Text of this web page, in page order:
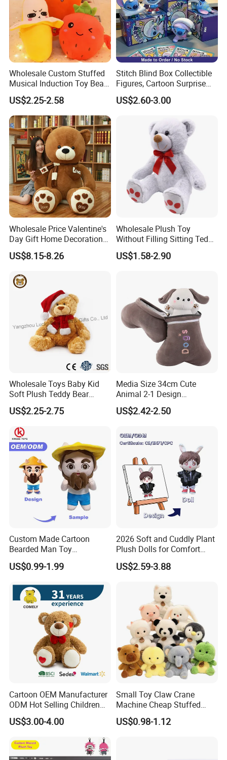
Wholesale Custom Stuffed
Musical Induction Toy Beat
Piano Fruit Electric Sensing
Interaction Musical Banana
Carrot Strawberry Plush Toy
for Children's Gift
US$2.25-2.58
Stitch Blind Box Collectible
Figures, Cartoon Surprise
Mystery Box Toys, Anime
Kawaii Collectible Blind Box
US$2.60-3.00
Wholesale Price Valentine's
Day Gift Home Decoration
Confession Dressed Hug
Large Teddy Bear Doll Plush
US$8.15-8.26
Wholesale Plush Toy
Without Filling Sitting Teddy
Bear Soft Baby Toy
US$1.58-2.90
Wholesale Toys Baby Kid
Soft Plush Teddy Bear
Christmas Gift Children
Stuffed Animal Toy
US$2.25-2.75
Media Size 34cm Cute
Animal 2-1 Design
Transformation Doll Soft
Unique Plush Toy
US$2.42-2.50
Custom Made Cartoon
Bearded Man Toy
Production Make Plush
Toys Stuffed Animal
US$0.99-1.99
2026 Soft and Cuddly Plant
Plush Dolls for Comfort
Custom Plush Blind Box Toy
Cute Soft Stuffed Dolls Toy
US$2.59-3.88
Cartoon OEM Manufacturer
ODM Hot Selling Children
Teddy Toy Stuffed Toy Gift
Soft Toy Factory Cute Sale
US$3.00-4.00
Small Toy Claw Crane
Machine Cheap Stuffed
Animal Soft Toys Doll
US$0.98-1.12